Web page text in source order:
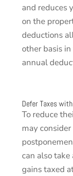
and reduces
on the
deductions
other basis
annual
Defer Taxes
To reduce
may
can also
gains taxed